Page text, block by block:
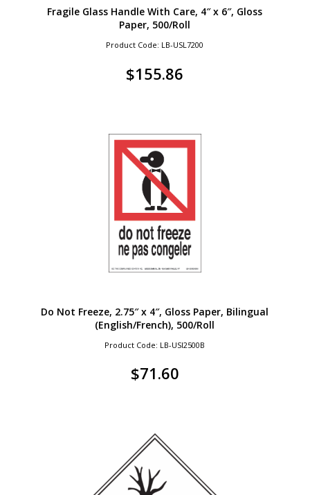
Fragile Glass Handle With Care, 4″ x 6″, Gloss
Paper, 500/Roll
Product Code: LB-USL7200
$155.86
Do Not Freeze, 2.75″ x 4″, Gloss Paper, Bilingual
(English/French), 500/Roll
Product Code: LB-USI2500B
$71.60